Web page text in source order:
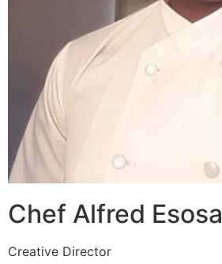
Chef Alfred Esosa
Creative Director